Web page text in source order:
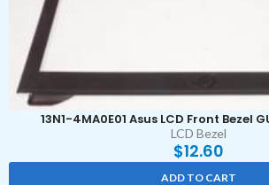
13N1-4MA0E01 Asus LCD Front Bezel
LCD Bezel
$12.60
ADD TO CART